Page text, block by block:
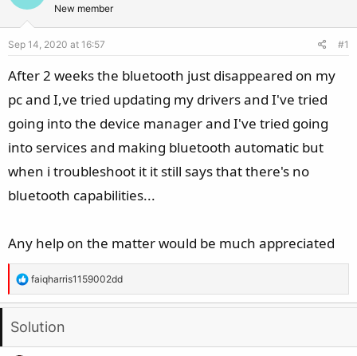
d
t
a
r
t
t
e
New member
Sep 14, 2020 at 16:57 #1
After 2 weeks the bluetooth just disappeared on my
pc and I,ve tried updating my drivers and I've tried
going into the device manager and I've tried going
into services and making bluetooth automatic but
when i troubleshoot it it still says that there's no
bluetooth capabilities...
Any help on the matter would be much appreciated
R
e
a
c
t
faiqharris1159002dd
Solution